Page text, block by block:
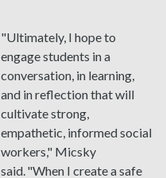
"Ultimately, I hope to
engage students in a
conversation, in learning,
and in reflection that will
cultivate strong,
empathetic, informed social
workers," Micsky
said. "When I create a safe